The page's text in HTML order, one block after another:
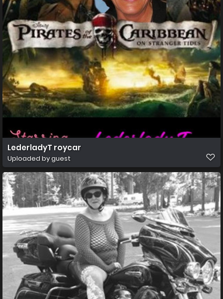
LederladyT roycar
Uploaded by guest